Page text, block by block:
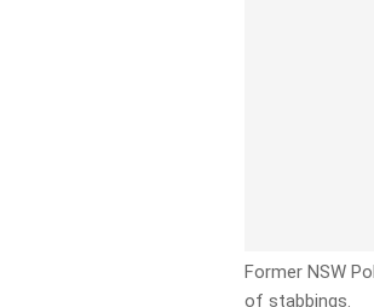
Former NSW
of stabbings.